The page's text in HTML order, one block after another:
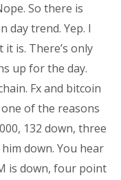
So there is
day trend. Yep. I
it is. There’s only
up for the day.
Fx and bitcoin
of the reasons
132 down, three
down. You hear
is down, four point